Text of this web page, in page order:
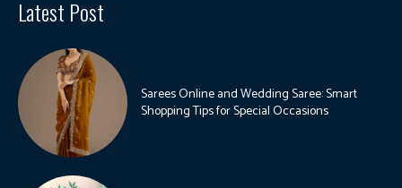
Latest Post
Sarees Online and Wedding Saree: Smart
Shopping Tips for Special Occasions